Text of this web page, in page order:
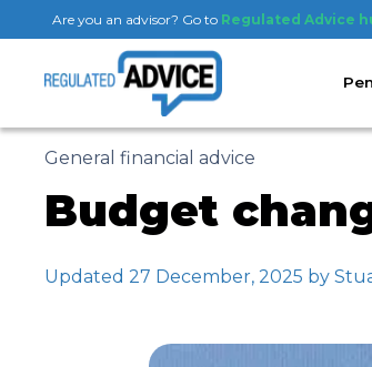
Are you an advisor? Go to Regulated Advice
General financial advice
Budget
Updated 27 December, 2025 by